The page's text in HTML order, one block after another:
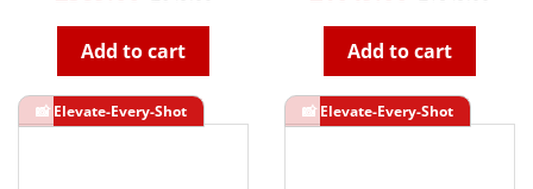
Add to cart Add to cart